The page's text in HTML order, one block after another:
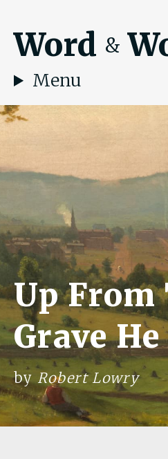
Word &
Menu
Up From
Grave
by Robert Lowry